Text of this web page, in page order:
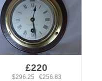
£220
$296.25 €256.83